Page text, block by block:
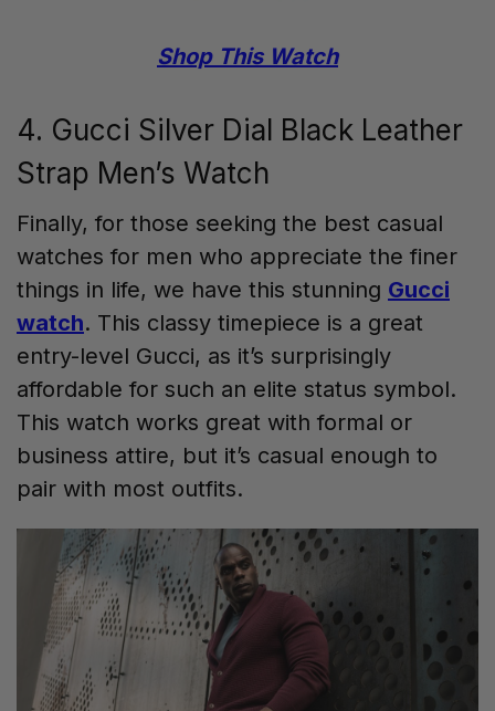
Shop This Watch
4. Gucci Silver Dial Black Leather
Strap Men’s Watch
Finally, for those seeking the best casual
watches for men who appreciate the finer
things in life, we have this stunning Gucci
watch. This classy timepiece is a great
entry-level Gucci, as it’s surprisingly
affordable for such an elite status symbol.
This watch works great with formal or
business attire, but it’s casual enough to
pair with most outfits.